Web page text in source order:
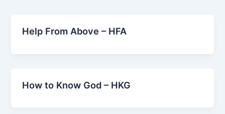
Help From Above – HFA
How to Know God – HKG